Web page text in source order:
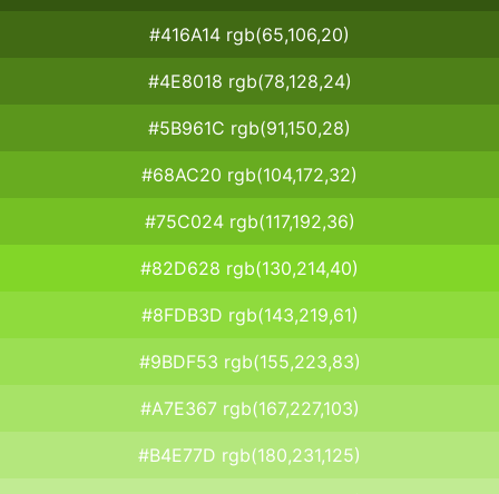
#416A14 rgb(65,106,20)
#4E8018 rgb(78,128,24)
#5B961C rgb(91,150,28)
#68AC20 rgb(104,172,32)
#75C024 rgb(117,192,36)
#82D628 rgb(130,214,40)
#8FDB3D rgb(143,219,61)
#9BDF53 rgb(155,223,83)
#A7E367 rgb(167,227,103)
#B4E77D rgb(180,231,125)